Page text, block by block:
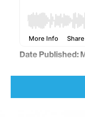
Date Published:
Author, speaker
Jones shares tips
good trouble.